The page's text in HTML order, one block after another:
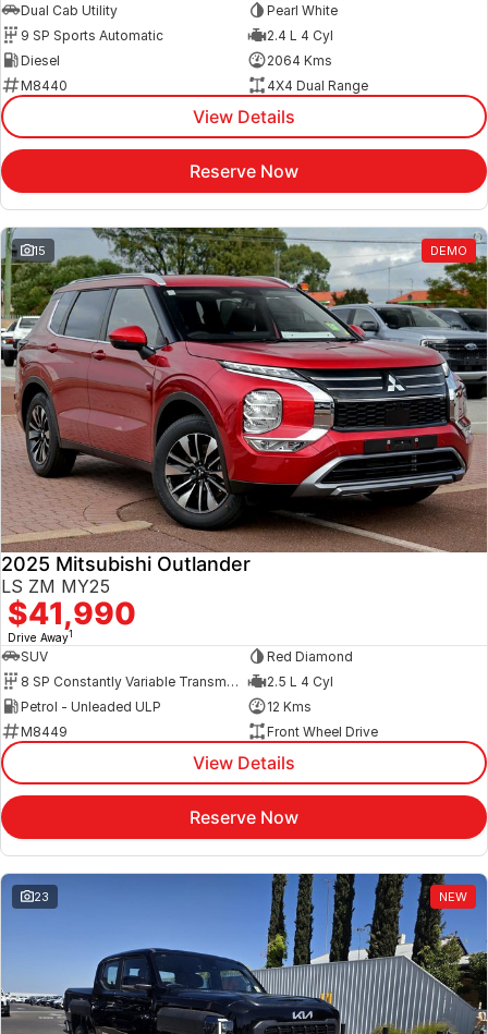
Dual Cab Utility
Pearl White
9 SP Sports Automatic
2.4 L 4 Cyl
Diesel
2064 Kms
M8440
4X4 Dual Range
View Details
Reserve Now
15 DEMO
2025 Mitsubishi Outlander
LS ZM MY25
$41,990
Drive Away1
SUV
Red Diamond
8 SP Constantly Variable Transmission
2.5 L 4 Cyl
Petrol - Unleaded ULP
12 Kms
M8449
Front Wheel Drive
View Details
Reserve Now
23 NEW